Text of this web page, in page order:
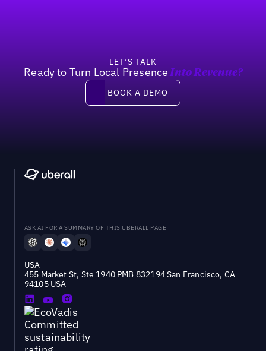
LET’S TALK
Ready to Turn Local Presence Into Revenue?
Book a demo
BOOK A DEMO
ASK AI FOR A SUMMARY OF THIS UBERALL PAGE
USA
455 Market St, Ste 1940 PMB 832194 San Francisco, CA
94105 USA